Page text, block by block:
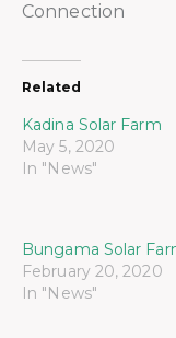
Connection
Related
Kadina Solar Farm
May 5, 2020
In "News"
Bungama Solar
February 20, 2020
In "News"